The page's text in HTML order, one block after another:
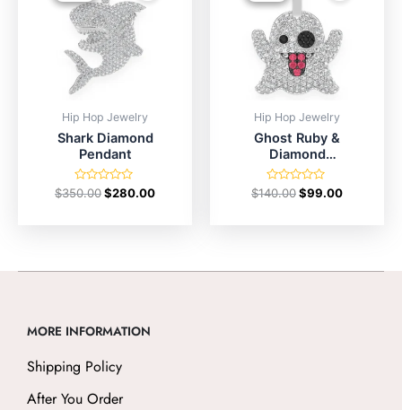
Hip Hop Jewelry
Shark Diamond
Pendant
Rated
$350.00$280.00
Hip Hop Jewelry
Ghost Ruby &
Diamond
Pendant
Rated
$140.00$99.00
MORE INFORMATION
Shipping Policy
After You Order